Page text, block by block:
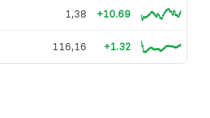
1,38 +10.69
116,16 +1.32